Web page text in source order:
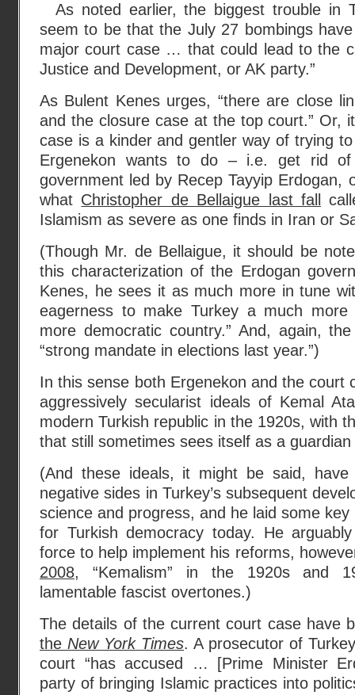
As noted earlier, the biggest trouble in
seem to be that the July 27 bombings
major court case … that could lead to the
Justice and Development, or AK party.”
As Bulent Kenes urges, “there are close
and the closure case at the top court.” Or,
case is a kinder and gentler way of trying
Ergenekon wants to do – i.e. get rid
government led by Recep Tayyip Erdogan,
what Christopher de Bellaigue last fall
Islamism as severe as one finds in Iran or
(Though Mr. de Bellaigue, it should be
this characterization of the Erdogan
Kenes, he sees it as much more in tune
eagerness to make Turkey a much more
more democratic country.” And, again,
“strong mandate in elections last year.”)
In this sense both Ergenekon and the court
aggressively secularist ideals of Kemal
modern Turkish republic in the 1920s, with
that still sometimes sees itself as a
(And these ideals, it might be said,
negative sides in Turkey’s subsequent
science and progress, and he laid some
for Turkish democracy today. He
force to help implement his reforms,
2008, “Kemalism” in the 1920s and
lamentable fascist overtones.)
The details of the current court case have
the New York Times. A prosecutor of
court “has accused … [Prime Minister
party of bringing Islamic practices into